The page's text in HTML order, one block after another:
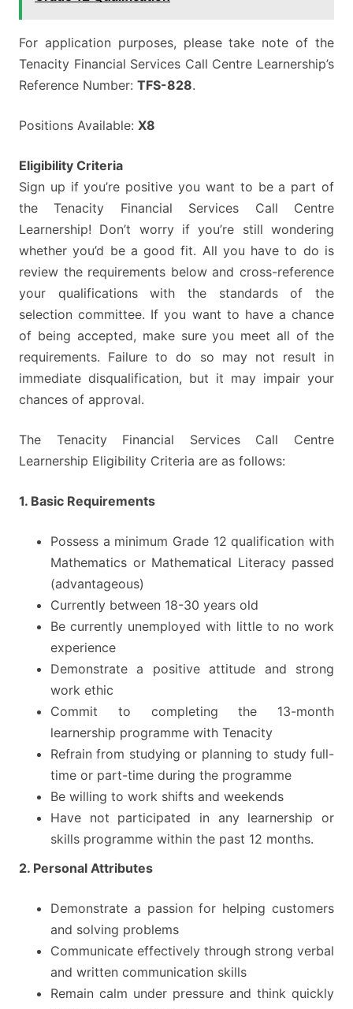
For application purposes, please take note of the
Tenacity Financial Services Call Centre Learnership’s
Reference Number: TFS-828.
Positions Available: X8
Eligibility Criteria
Sign up if you’re positive you want to be a part of
the Tenacity Financial Services Call Centre
Learnership! Don’t worry if you’re still wondering
whether you’d be a good fit. All you have to do is
review the requirements below and cross-reference
your qualifications with the standards of the
selection committee. If you want to have a chance
of being accepted, make sure you meet all of the
requirements. Failure to do so may not result in
immediate disqualification, but it may impair your
chances of approval.
The Tenacity Financial Services Call Centre
Learnership Eligibility Criteria are as follows:
1. Basic Requirements
Possess a minimum Grade 12 qualification with
Mathematics or Mathematical Literacy passed
(advantageous)
Currently between 18-30 years old
Be currently unemployed with little to no work
experience
Demonstrate a positive attitude and strong
work ethic
Commit to completing the 13-month
learnership programme with Tenacity
Refrain from studying or planning to study full-
time or part-time during the programme
Be willing to work shifts and weekends
Have not participated in any learnership or
skills programme within the past 12 months.
2. Personal Attributes
Demonstrate a passion for helping customers
and solving problems
Communicate effectively through strong verbal
and written communication skills
Remain calm under pressure and think quickly